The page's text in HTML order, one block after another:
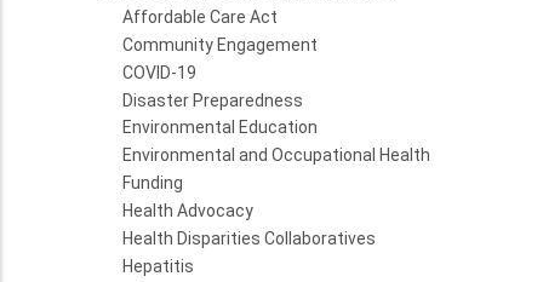
Affordable Care Act
Community Engagement
COVID-19
Disaster Preparedness
Environmental Education
Environmental and Occupational Health
Funding
Health Advocacy
Health Disparities Collaboratives
Hepatitis